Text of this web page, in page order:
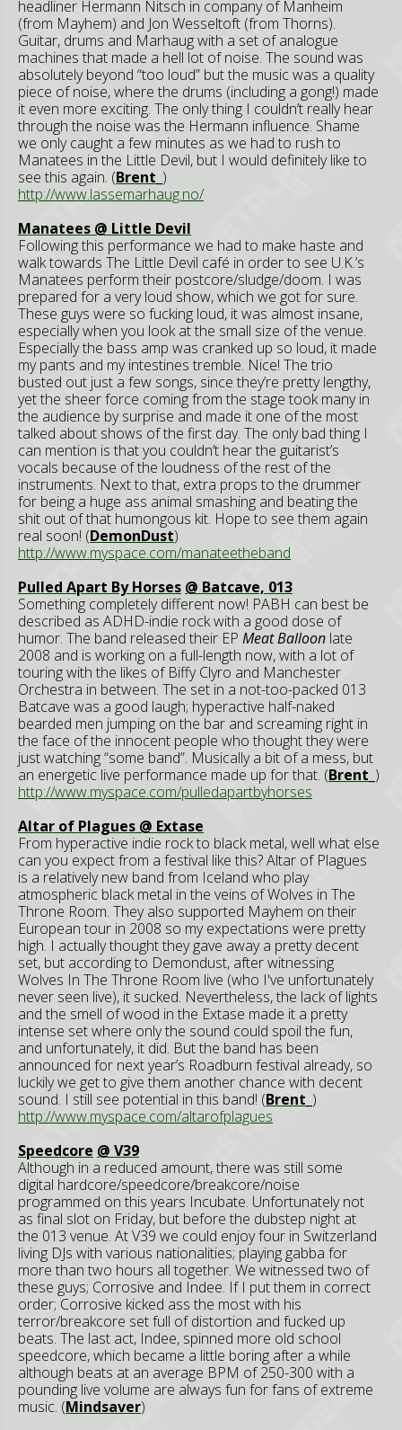
headliner Hermann Nitsch in company of Manheim
(from Mayhem) and Jon Wesseltoft (from Thorns).
Guitar, drums and Marhaug with a set of analogue
machines that made a hell lot of noise. The sound was
absolutely beyond “too loud” but the music was a quality
piece of noise, where the drums (including a gong!) made
it even more exciting. The only thing I couldn’t really hear
through the noise was the Hermann influence. Shame
we only caught a few minutes as we had to rush to
Manatees in the Little Devil, but I would definitely like to
see this again. (Brent_ )
http://www.lassemarhaug.no/
Manatees @ Little Devil
Following this performance we had to make haste and
walk towards The Little Devil café in order to see U.K.’s
Manatees perform their postcore/sludge/doom. I was
prepared for a very loud show, which we got for sure.
These guys were so fucking loud, it was almost insane,
especially when you look at the small size of the venue.
Especially the bass amp was cranked up so loud, it made
my pants and my intestines tremble. Nice! The trio
busted out just a few songs, since they’re pretty lengthy,
yet the sheer force coming from the stage took many in
the audience by surprise and made it one of the most
talked about shows of the first day. The only bad thing I
can mention is that you couldn’t hear the guitarist’s
vocals because of the loudness of the rest of the
instruments. Next to that, extra props to the drummer
for being a huge ass animal smashing and beating the
shit out of that humongous kit. Hope to see them again
real soon! (DemonDust)
http://www.myspace.com/manateetheband
Pulled Apart By Horses @ Batcave, 013
Something completely different now! PABH can best be
described as ADHD-indie rock with a good dose of
humor. The band released their EP Meat Balloon late
2008 and is working on a full-length now, with a lot of
touring with the likes of Biffy Clyro and Manchester
Orchestra in between. The set in a not-too-packed 013
Batcave was a good laugh; hyperactive half-naked
bearded men jumping on the bar and screaming right in
the face of the innocent people who thought they were
just watching “some band”. Musically a bit of a mess, but
an energetic live performance made up for that. (Brent_ )
http://www.myspace.com/pulledapartbyhorses
Altar of Plagues @ Extase
From hyperactive indie rock to black metal, well what else
can you expect from a festival like this? Altar of Plagues
is a relatively new band from Iceland who play
atmospheric black metal in the veins of Wolves in The
Throne Room. They also supported Mayhem on their
European tour in 2008 so my expectations were pretty
high. I actually thought they gave away a pretty decent
set, but according to Demondust, after witnessing
Wolves In The Throne Room live (who I've unfortunately
never seen live), it sucked. Nevertheless, the lack of lights
and the smell of wood in the Extase made it a pretty
intense set where only the sound could spoil the fun,
and unfortunately, it did. But the band has been
announced for next year’s Roadburn festival already, so
luckily we get to give them another chance with decent
sound. I still see potential in this band! (Brent_ )
http://www.myspace.com/altarofplagues
Speedcore @ V39
Although in a reduced amount, there was still some
digital hardcore/speedcore/breakcore/noise
programmed on this years Incubate. Unfortunately not
as final slot on Friday, but before the dubstep night at
the 013 venue. At V39 we could enjoy four in Switzerland
living DJs with various nationalities; playing gabba for
more than two hours all together. We witnessed two of
these guys; Corrosive and Indee. If I put them in correct
order; Corrosive kicked ass the most with his
terror/breakcore set full of distortion and fucked up
beats. The last act, Indee, spinned more old school
speedcore, which became a little boring after a while
although beats at an average BPM of 250-300 with a
pounding live volume are always fun for fans of extreme
music. (Mindsaver)